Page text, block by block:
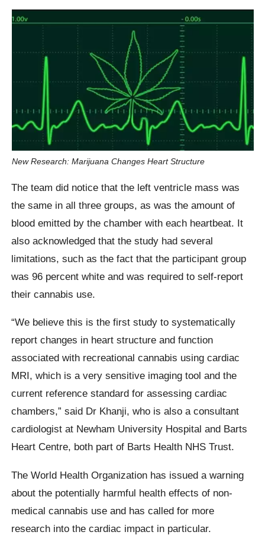
New Research: Marijuana Changes Heart Structure
The team did notice that the left ventricle mass was
the same in all three groups, as was the amount of
blood emitted by the chamber with each heartbeat. It
also acknowledged that the study had several
limitations, such as the fact that the participant group
was 96 percent white and was required to self-report
their cannabis use.
“We believe this is the first study to systematically
report changes in heart structure and function
associated with recreational cannabis using cardiac
MRI, which is a very sensitive imaging tool and the
current reference standard for assessing cardiac
chambers,” said Dr Khanji, who is also a consultant
cardiologist at Newham University Hospital and Barts
Heart Centre, both part of Barts Health NHS Trust.
The World Health Organization has issued a warning
about the potentially harmful health effects of non-
medical cannabis use and has called for more
research into the cardiac impact in particular.